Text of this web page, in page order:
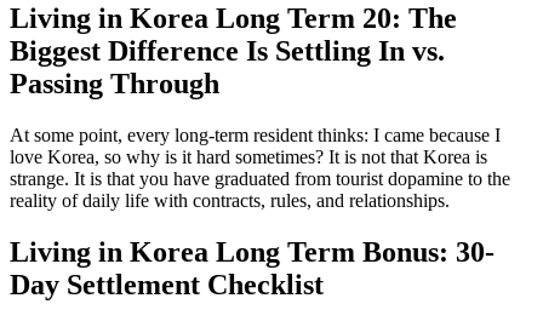
Living in Korea Long Term 20: The
Biggest Difference Is Settling In vs.
Passing Through
At some point, every long-term resident thinks: I came because I
love Korea, so why is it hard sometimes? It is not that Korea is
strange. It is that you have graduated from tourist dopamine to the
reality of daily life with contracts, rules, and relationships.
Living in Korea Long Term Bonus: 30-
Day Settlement Checklist